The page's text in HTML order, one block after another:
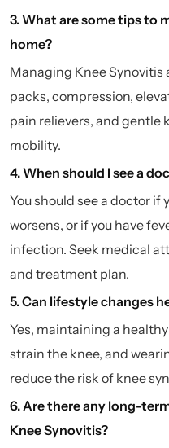
3. What are some tips to
home?
Managing Knee Synovitis
packs, compression,
pain relievers, and gentle
mobility.
4. When should I see a
You should see a doctor if
worsens, or if you have
infection. Seek medical
and treatment plan.
5. Can lifestyle changes
Yes, maintaining a
strain the knee, and
reduce the risk of knee
6. Are there any long-
Knee Synovitis?